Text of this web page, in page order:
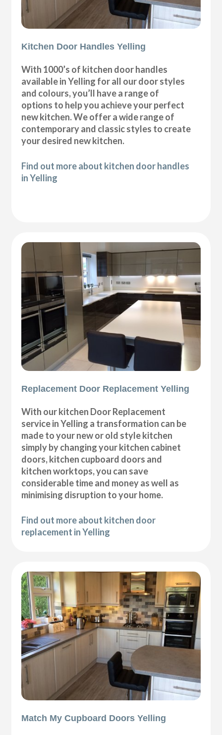
Kitchen Door Handles Yelling
With 1000’s of kitchen door handles
available in Yelling for all our door styles
and colours, you’ll have a range of
options to help you achieve your perfect
new kitchen. We offer a wide range of
contemporary and classic styles to create
your desired new kitchen.
Find out more about kitchen door handles
in Yelling
Replacement Door Replacement Yelling
With our kitchen Door Replacement
service in Yelling a transformation can be
made to your new or old style kitchen
simply by changing your kitchen cabinet
doors, kitchen cupboard doors and
kitchen worktops, you can save
considerable time and money as well as
minimising disruption to your home.
Find out more about kitchen door
replacement in Yelling
Match My Cupboard Doors Yelling